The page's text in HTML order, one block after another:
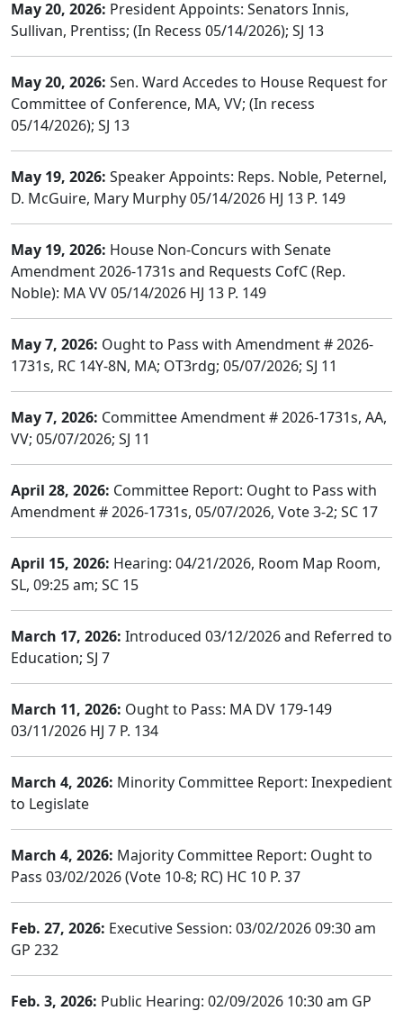
May 20, 2026: President Appoints: Senators Innis,
Sullivan, Prentiss; (In Recess 05/14/2026); SJ 13
May 20, 2026: Sen. Ward Accedes to House Request for
Committee of Conference, MA, VV; (In recess
05/14/2026); SJ 13
May 19, 2026: Speaker Appoints: Reps. Noble, Peternel,
D. McGuire, Mary Murphy 05/14/2026 HJ 13 P. 149
May 19, 2026: House Non-Concurs with Senate
Amendment 2026-1731s and Requests CofC (Rep.
Noble): MA VV 05/14/2026 HJ 13 P. 149
May 7, 2026: Ought to Pass with Amendment # 2026-
1731s, RC 14Y-8N, MA; OT3rdg; 05/07/2026; SJ 11
May 7, 2026: Committee Amendment # 2026-1731s, AA,
VV; 05/07/2026; SJ 11
April 28, 2026: Committee Report: Ought to Pass with
Amendment # 2026-1731s, 05/07/2026, Vote 3-2; SC 17
April 15, 2026: Hearing: 04/21/2026, Room Map Room,
SL, 09:25 am; SC 15
March 17, 2026: Introduced 03/12/2026 and Referred to
Education; SJ 7
March 11, 2026: Ought to Pass: MA DV 179-149
03/11/2026 HJ 7 P. 134
March 4, 2026: Minority Committee Report: Inexpedient
to Legislate
March 4, 2026: Majority Committee Report: Ought to
Pass 03/02/2026 (Vote 10-8; RC) HC 10 P. 37
Feb. 27, 2026: Executive Session: 03/02/2026 09:30 am
GP 232
Feb. 3, 2026: Public Hearing: 02/09/2026 10:30 am GP